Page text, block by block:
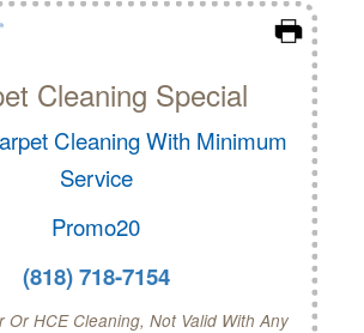
Cleaning Special
Cleaning With Minimum
Service
Promo20
(818) 718-7154
Or HCE Cleaning, Not Valid With Any